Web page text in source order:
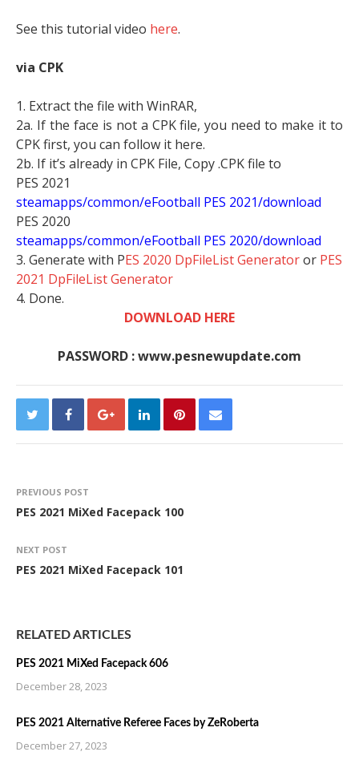
See this tutorial video here.
via CPK
1. Extract the file with WinRAR,
2a. If the face is not a CPK file, you need to make it to
CPK first, you can follow it here.
2b. If it’s already in CPK File, Copy .CPK file to
PES 2021
steamapps/common/eFootball PES 2021/download
PES 2020
steamapps/common/eFootball PES 2020/download
3. Generate with PES 2020 DpFileList Generatoror PES
2021 DpFileList Generator
4. Done.
DOWNLOAD HERE
PASSWORD : www.pesnewupdate.com
PREVIOUS POST
PES 2021 MiXed Facepack 100
NEXT POST
PES 2021 MiXed Facepack 101
RELATED ARTICLES
PES 2021 MiXed Facepack 606
December 28, 2023
PES 2021 Alternative Referee Faces by ZeRoberta
December 27, 2023